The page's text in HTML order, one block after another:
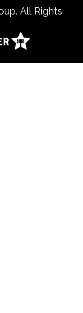
All Rights